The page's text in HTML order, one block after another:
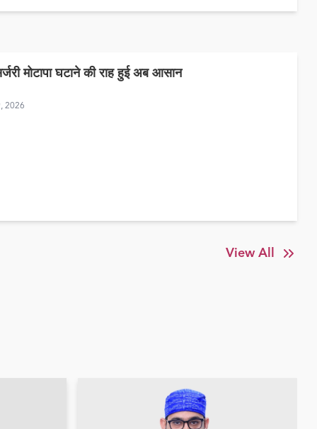
मोटापा घटाने की राह हुई अब आसान
2026
View All